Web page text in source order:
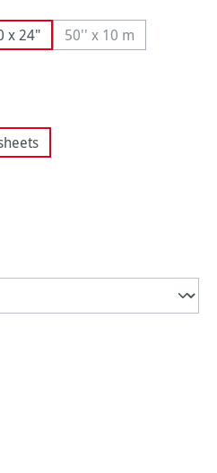
x 24" 50'' x 10 m(This option is
currently unavailable.)